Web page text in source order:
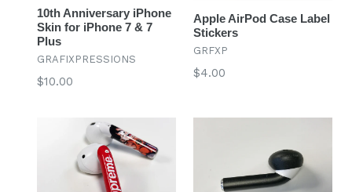
10th Anniversary iPhone
Skin for iPhone 7 & 7
Plus
GRAFIXPRESSIONS
Regular
$10.00
Apple AirPod Case Label
Stickers
GRFXP
Regular
$4.00